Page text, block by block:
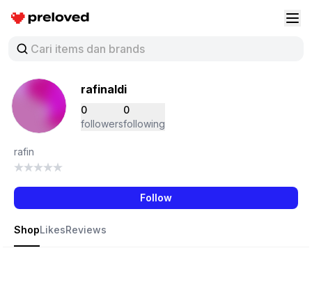
Preloved Indonesia
rafinaldi
0
followers
0
following
rafin
Follow
ShopLikesReviews